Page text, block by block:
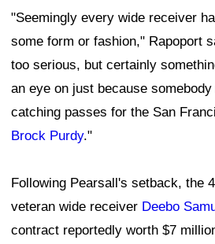
"Seemingly every wide receiver
some form or fashion," Rapoport
too serious, but certainly
an eye on just because
catching passes for the San
Brock Purdy."
Following Pearsall's setback, the
veteran wide receiver Deebo
contract reportedly worth $7